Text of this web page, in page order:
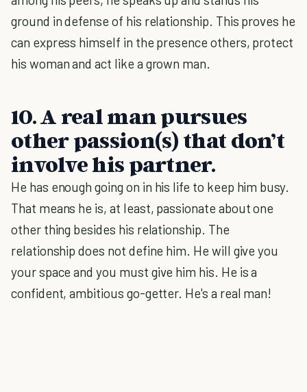
ground in defense of his relationship. This proves he
can express himself in the presence others, protect
his woman and act like a grown man.
10. A real man pursues
other passion(s) that don’t
involve his partner.
He has enough going on in his life to keep him busy.
That means he is, at least, passionate about one
other thing besides his relationship. The
relationship does not define him. He will give you
your space and you must give him his. He is a
confident, ambitious go-getter. He's a real man!